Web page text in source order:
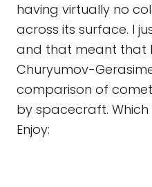
having virtually no
across its surface. I
and that meant that
Churyumov-
comparison of
by spacecraft.
Enjoy: